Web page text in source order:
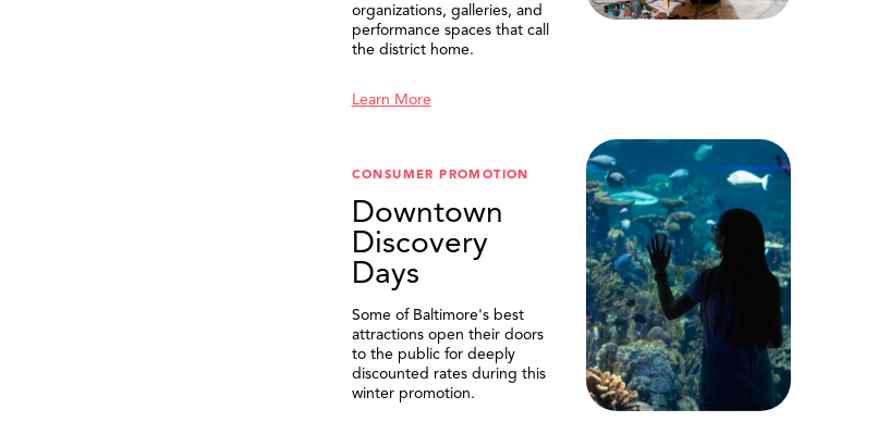
organizations, galleries, and
performance spaces that call
the district home.
Learn More
CONSUMER PROMOTION
Downtown
Discovery
Days
Some of Baltimore's best
attractions open their doors
to the public for deeply
discounted rates during this
winter promotion.